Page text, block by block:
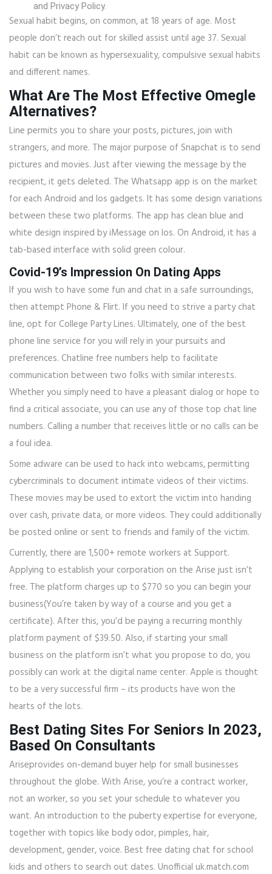
and Privacy Policy.
Sexual habit begins, on common, at 18 years of age. Most
people don’t reach out for skilled assist until age 37. Sexual
habit can be known as hypersexuality, compulsive sexual habits
and different names.
What Are The Most Effective Omegle
Alternatives?
Line permits you to share your posts, pictures, join with
strangers, and more. The major purpose of Snapchat is to send
pictures and movies. Just after viewing the message by the
recipient, it gets deleted. The Whatsapp app is on the market
for each Android and Ios gadgets. It has some design variations
between these two platforms. The app has clean blue and
white design inspired by iMessage on Ios. On Android, it has a
tab-based interface with solid green colour.
Covid-19’s Impression On Dating Apps
If you wish to have some fun and chat in a safe surroundings,
then attempt Phone & Flirt. If you need to strive a party chat
line, opt for College Party Lines. Ultimately, one of the best
phone line service for you will rely in your pursuits and
preferences. Chatline free numbers help to facilitate
communication between two folks with similar interests.
Whether you simply need to have a pleasant dialog or hope to
find a critical associate, you can use any of those top chat line
numbers. Calling a number that receives little or no calls can be
a foul idea.
Some adware can be used to hack into webcams, permitting
cybercriminals to document intimate videos of their victims.
These movies may be used to extort the victim into handing
over cash, private data, or more videos. They could additionally
be posted online or sent to friends and family of the victim.
Currently, there are 1,500+ remote workers at Support.
Applying to establish your corporation on the Arise just isn’t
free. The platform charges up to $770 so you can begin your
business(You’re taken by way of a course and you get a
certificate). After this, you’d be paying a recurring monthly
platform payment of $39.50. Also, if starting your small
business on the platform isn’t what you propose to do, you
possibly can work at the digital name center. Apple is thought
to be a very successful firm – its products have won the
hearts of the lots.
Best Dating Sites For Seniors In 2023,
Based On Consultants
Ariseprovides on-demand buyer help for small businesses
throughout the globe. With Arise, you’re a contract worker,
not an worker, so you set your schedule to whatever you
want. An introduction to the puberty expertise for everyone,
together with topics like body odor, pimples, hair,
development, gender, voice. Best free dating chat for school
kids and others to search out dates. Unofficial uk.match.com